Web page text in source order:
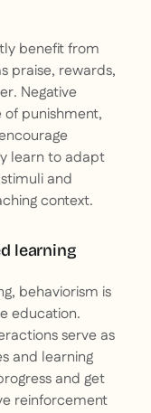
benefit from
praise, rewards,
Negative
punishment,
learn to adapt
and
context.
learning
behaviorism is
education.
serve as
and learning
and get
reinforcement